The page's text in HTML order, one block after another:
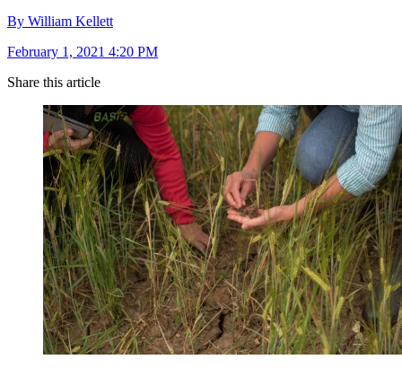
By William Kellett
February 1, 2021 4:20 PM
Share this article